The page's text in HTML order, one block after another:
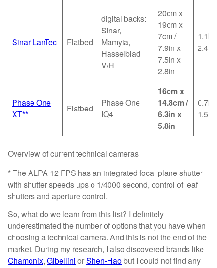
Sinar LanTec Flatbed
digital backs:
Sinar,
Mamyia,
Hasselblad
V/H
20cm x
19cm x
7cm /
7.9in x
7.5in x
2.8in
2.4lb
Phase One
XT**
Flatbed
Phase One
IQ4
16cm x
14.8cm /
6.3in x
5.8in
1.5lb
Overview of current technical cameras
* The ALPA 12 FPS has an integrated focal plane shutter
with shutter speeds ups o 1/4000 second, control of leaf
shutters and aperture control.
So, what do we learn from this list? I definitely
underestimated the number of options that you have when
choosing a technical camera. And this is not the end of the
market. During my research, I also discovered brands like
Chamonix, Gibellini orShen-Hao but I could not find any